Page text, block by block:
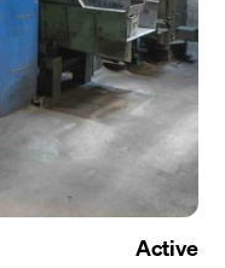
Active